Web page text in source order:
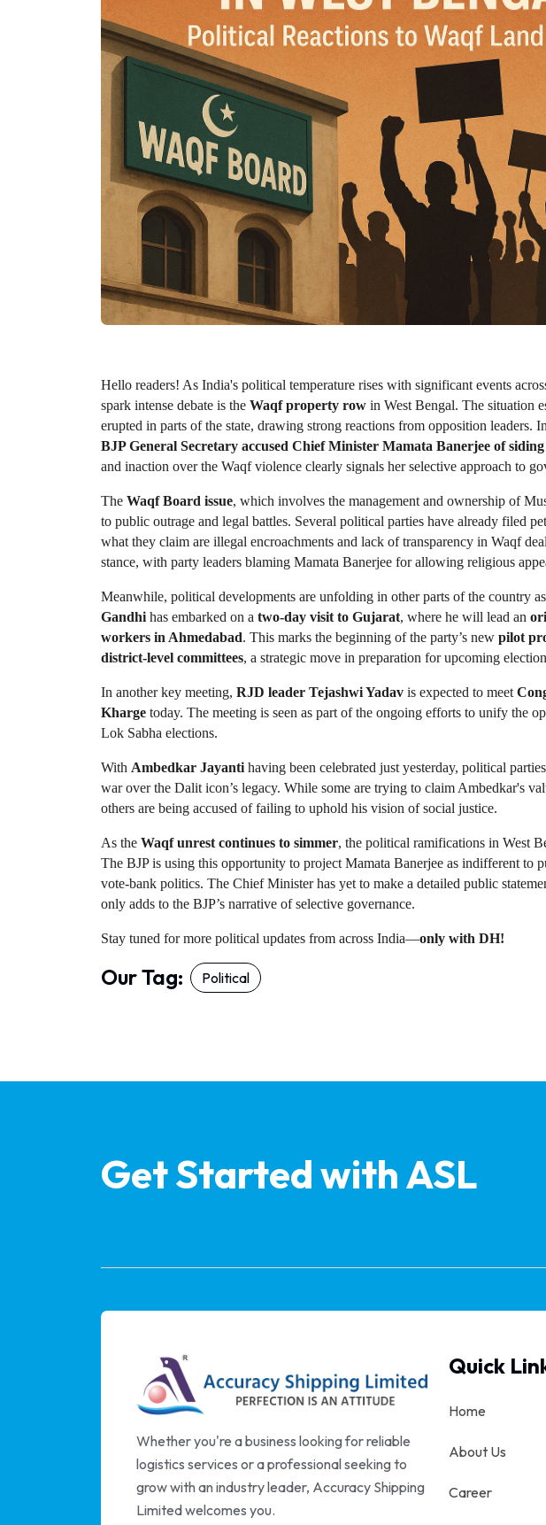
Hello readers! As India's political temperature rises with significant events
spark intense debate is the Waqf property row in West Bengal. The situation
erupted in parts of the state, drawing strong reactions from opposition leaders.
BJP General Secretary accused Chief Minister Mamata Banerjee of
and inaction over the Waqf violence clearly signals her selective approach to
The Waqf Board issue, which involves the management and ownership of
to public outrage and legal battles. Several political parties have already filed
what they claim are illegal encroachments and lack of transparency in Waqf
stance, with party leaders blaming Mamata Banerjee for allowing religious
Meanwhile, political developments are unfolding in other parts of the country
Gandhi has embarked on a two-day visit to Gujarat, where he will lead an
workers in Ahmedabad. This marks the beginning of the party’s new pilot
district-level committees, a strategic move in preparation for upcoming
In another key meeting, RJD leader Tejashwi Yadav is expected to meet
Kharge today. The meeting is seen as part of the ongoing efforts to unify the
Lok Sabha elections.
With Ambedkar Jayanti having been celebrated just yesterday, political
war over the Dalit icon’s legacy. While some are trying to claim Ambedkar's
others are being accused of failing to uphold his vision of social justice.
As the Waqf unrest continues to simmer, the political ramifications in West
The BJP is using this opportunity to project Mamata Banerjee as indifferent to
vote-bank politics. The Chief Minister has yet to make a detailed public
only adds to the BJP’s narrative of selective governance.
Stay tuned for more political updates from across India—only with DH!
Our Tag: Political
Get Started with ASL
Whether you're a business looking for reliable
logistics services or a professional seeking to
grow with an industry leader, Accuracy Shipping
Limited welcomes you.
Quick
Home
About Us
Career